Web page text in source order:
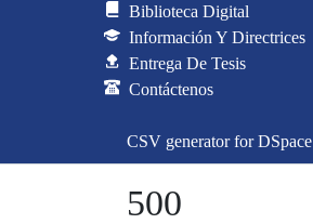
Biblioteca Digital
Información Y Directrices
Entrega De Tesis
Contáctenos
CSV generator for DSpace
500